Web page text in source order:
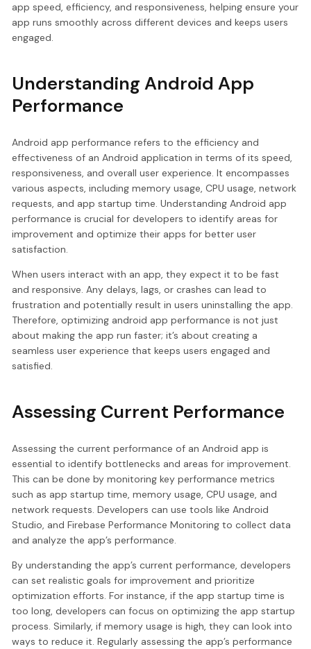
app speed, efficiency, and responsiveness, helping ensure your
app runs smoothly across different devices and keeps users
engaged.
Understanding Android App
Performance
Android app performance refers to the efficiency and
effectiveness of an Android application in terms of its speed,
responsiveness, and overall user experience. It encompasses
various aspects, including memory usage, CPU usage, network
requests, and app startup time. Understanding Android app
performance is crucial for developers to identify areas for
improvement and optimize their apps for better user
satisfaction.
When users interact with an app, they expect it to be fast
and responsive. Any delays, lags, or crashes can lead to
frustration and potentially result in users uninstalling the app.
Therefore, optimizing android app performance is not just
about making the app run faster; it’s about creating a
seamless user experience that keeps users engaged and
satisfied.
Assessing Current Performance
Assessing the current performance of an Android app is
essential to identify bottlenecks and areas for improvement.
This can be done by monitoring key performance metrics
such as app startup time, memory usage, CPU usage, and
network requests. Developers can use tools like Android
Studio, and Firebase Performance Monitoring to collect data
and analyze the app’s performance.
By understanding the app’s current performance, developers
can set realistic goals for improvement and prioritize
optimization efforts. For instance, if the app startup time is
too long, developers can focus on optimizing the app startup
process. Similarly, if memory usage is high, they can look into
ways to reduce it. Regularly assessing the app’s performance